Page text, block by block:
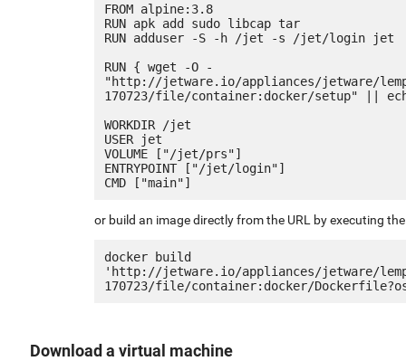
FROM alpine:3.8
RUN apk add sudo libcap tar
RUN adduser -S -h /jet -s /jet/login jet
RUN { wget -O -
"http://jetware.io/appliances/jetware/
170723/file/container:docker/setup" ||
WORKDIR /jet
USER jet
VOLUME ["/jet/prs"]
ENTRYPOINT ["/jet/login"]
or build an image directly from the URL by executing
docker build
'http://jetware.io/appliances/jetware/
Download a virtual machine